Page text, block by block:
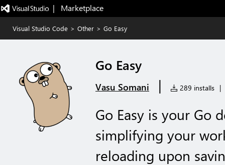
|   Marketplace
Visual Studio Code > Other > Go Easy
Go Easy
Vasu Somani | 289 installs |
Go Easy is your Go
simplifying your
reloading upon